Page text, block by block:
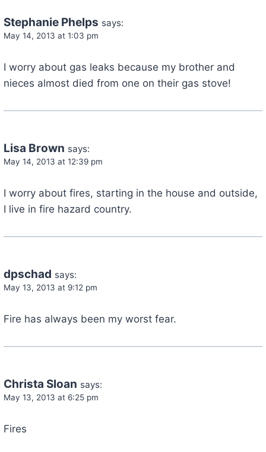
Stephanie Phelps says:
May 14, 2013 at 1:03 pm
I worry about gas leaks because my brother and
nieces almost died from one on their gas stove!
Lisa Brown says:
May 14, 2013 at 12:39 pm
I worry about fires, starting in the house and outside,
I live in fire hazard country.
dpschad says:
May 13, 2013 at 9:12 pm
Fire has always been my worst fear.
Christa Sloan says:
May 13, 2013 at 6:25 pm
Fires